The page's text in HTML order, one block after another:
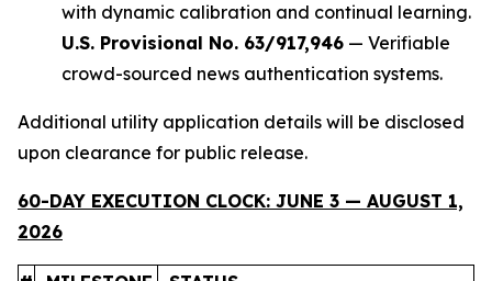
with dynamic calibration and continual learning.
U.S. Provisional No. 63/917,946 — Verifiable
crowd-sourced news authentication systems.
Additional utility application details will be disclosed
upon clearance for public release.
60-DAY EXECUTION CLOCK: JUNE 3 — AUGUST 1,
2026